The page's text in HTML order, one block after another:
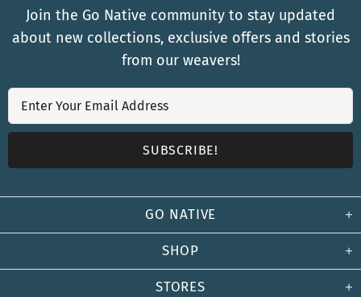
GO NATIVE
SHOP
STORES
Join the Go Native community to stay updated
about new collections, exclusive offers and stories
from our weavers!